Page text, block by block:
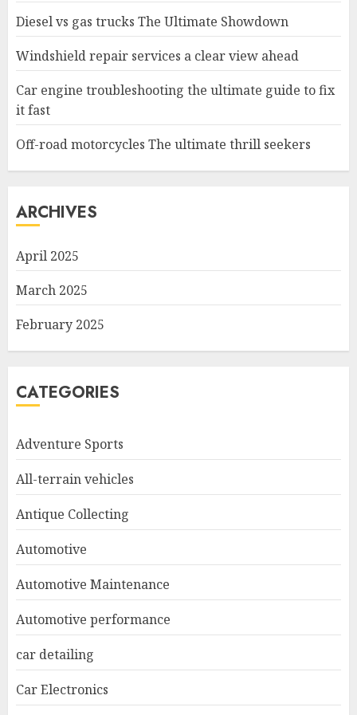
Diesel vs gas trucks The Ultimate Showdown
Windshield repair services a clear view ahead
Car engine troubleshooting the ultimate guide to fix
it fast
Off-road motorcycles The ultimate thrill seekers
ARCHIVES
April 2025
March 2025
February 2025
CATEGORIES
Adventure Sports
All-terrain vehicles
Antique Collecting
Automotive
Automotive Maintenance
Automotive performance
car detailing
Car Electronics